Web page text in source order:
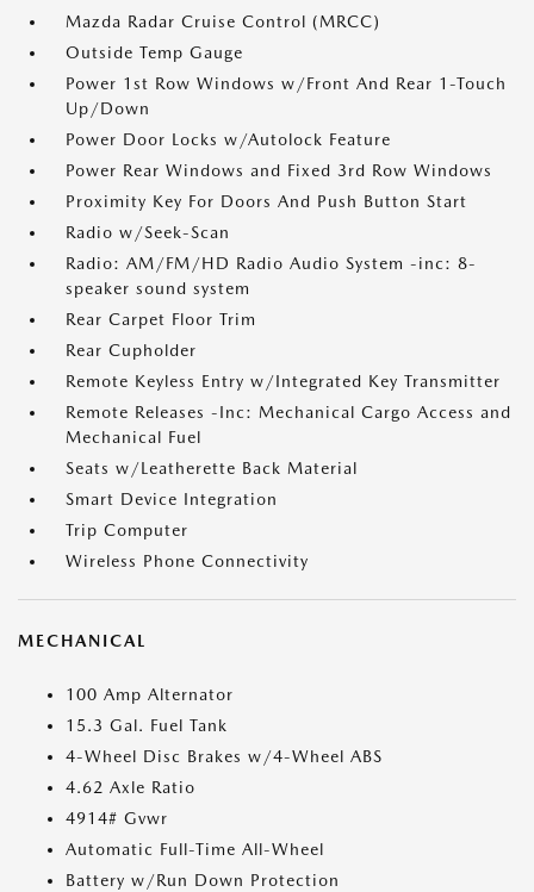
Mazda Radar Cruise Control (MRCC)
Outside Temp Gauge
Power 1st Row Windows w/Front And Rear 1-Touch
Up/Down
Power Door Locks w/Autolock Feature
Power Rear Windows and Fixed 3rd Row Windows
Proximity Key For Doors And Push Button Start
Radio w/Seek-Scan
Radio: AM/FM/HD Radio Audio System -inc: 8-
speaker sound system
Rear Carpet Floor Trim
Rear Cupholder
Remote Keyless Entry w/Integrated Key Transmitter
Remote Releases -Inc: Mechanical Cargo Access and
Mechanical Fuel
Seats w/Leatherette Back Material
Smart Device Integration
Trip Computer
Wireless Phone Connectivity
MECHANICAL
100 Amp Alternator
15.3 Gal. Fuel Tank
4-Wheel Disc Brakes w/4-Wheel ABS
4.62 Axle Ratio
4914# Gvwr
Automatic Full-Time All-Wheel
Battery w/Run Down Protection